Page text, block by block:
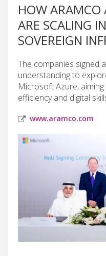
HOW ARAMCO
ARE SCALING
SOVEREIGN
The companies signed
understanding to
Microsoft Azure,
efficiency and digital
www.aramco.com